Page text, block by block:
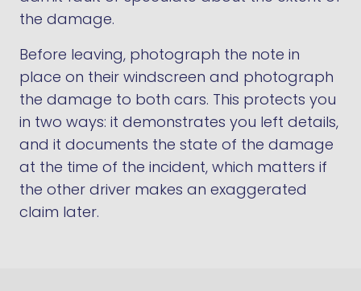
the damage.
Before leaving, photograph the note in
place on their windscreen and photograph
the damage to both cars. This protects you
in two ways: it demonstrates you left details,
and it documents the state of the damage
at the time of the incident, which matters if
the other driver makes an exaggerated
claim later.